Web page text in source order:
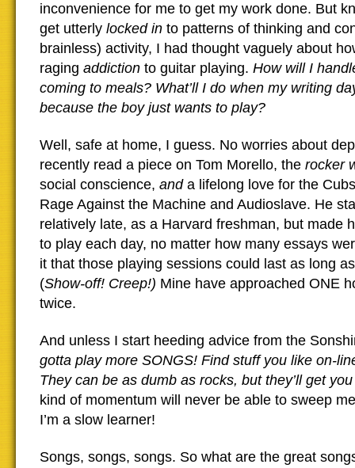
inconvenience for me to get my work done. But
get utterly locked in to patterns of thinking and
brainless) activity, I had thought vaguely about
raging addiction to guitar playing. How will I
coming to meals? What’ll I do when my writing
because the boy just wants to play?
Well, safe at home, I guess. No worries about
recently read a piece on Tom Morello, the rocker
social conscience, and a lifelong love for the
Rage Against the Machine and Audioslave. He
relatively late, as a Harvard freshman, but made
to play each day, no matter how many essays
it that those playing sessions could last as long
(Show-off! Creep!) Mine have approached ONE
twice.
And unless I start heeding advice from the
gotta play more SONGS! Find stuff you like on-
They can be as dumb as rocks, but they’ll get
kind of momentum will never be able to sweep
I’m a slow learner!
Songs, songs, songs. So what are the great